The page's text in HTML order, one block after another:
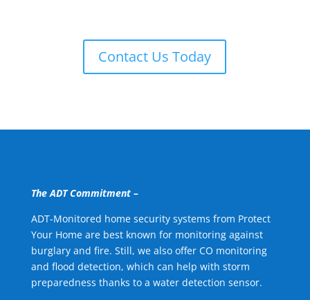
Contact Us Today
The ADT Commitment –
ADT-Monitored home security systems from Protect
Your Home are best known for monitoring against
burglary and fire. Still, we also offer CO monitoring
and flood detection, which can help with storm
preparedness thanks to a water detection sensor.